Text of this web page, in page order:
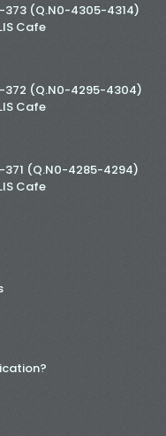
373 (Q.N0-4305-4314)
Cafe
372 (Q.N0-4295-4304)
Cafe
371 (Q.N0-4285-4294)
Cafe